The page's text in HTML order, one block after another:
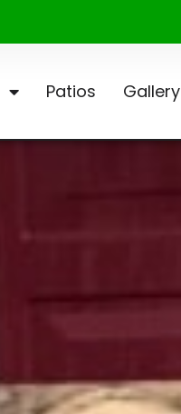
Patios Gallery